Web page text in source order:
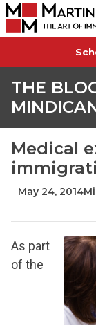
THE
Medical
May 24, 2014
As part
of the